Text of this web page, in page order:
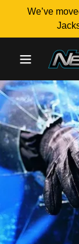
We’ve